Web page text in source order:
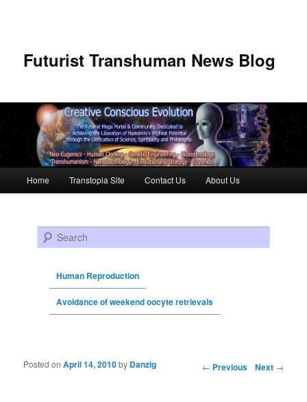
Futurist Transhuman News Blog
Skip to primary content
Skip to secondary content
Home Transtopia Site Contact Us About Us
Search
Human Reproduction
Avoidance of weekend oocyte retrievals
Post navigation ← Previous Next →
Posted onApril 14, 2010by Danzig